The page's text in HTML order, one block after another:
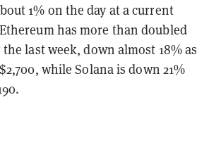
1% on the day at a current
has more than doubled
last week, down almost 18% as
while Solana is down 21%